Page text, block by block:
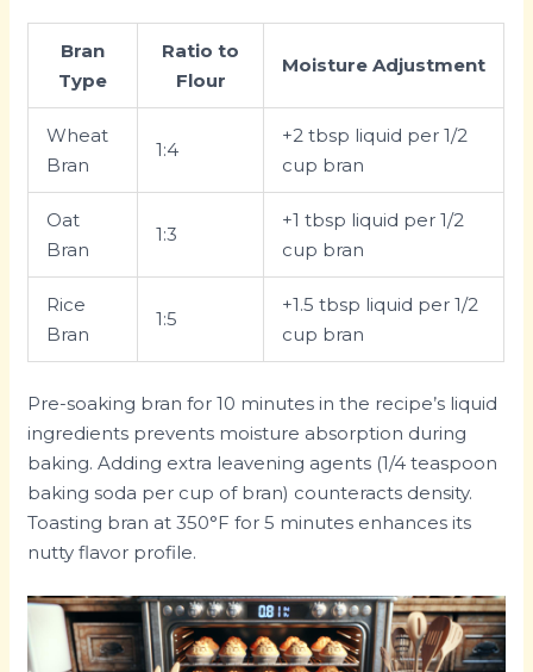
Bran
Type
Ratio to
Flour
Moisture Adjustment
Wheat
Bran
1:4
+2 tbsp liquid per 1/2
cup bran
Oat
Bran
1:3
+1 tbsp liquid per 1/2
cup bran
Rice
Bran
1:5
+1.5 tbsp liquid per 1/2
cup bran
Pre-soaking bran for 10 minutes in the recipe’s liquid
ingredients prevents moisture absorption during
baking. Adding extra leavening agents (1/4 teaspoon
baking soda per cup of bran) counteracts density.
Toasting bran at 350°F for 5 minutes enhances its
nutty flavor profile.